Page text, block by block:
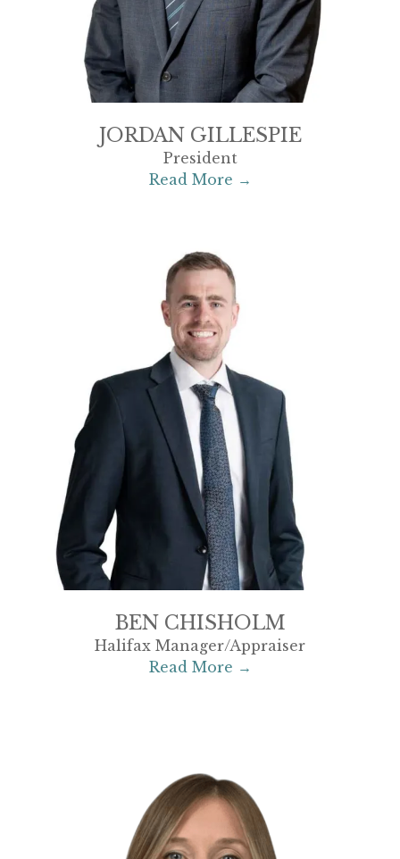
JORDAN GILLESPIE
President
Read More →
BEN CHISHOLM
Halifax Manager/Appraiser
Read More →